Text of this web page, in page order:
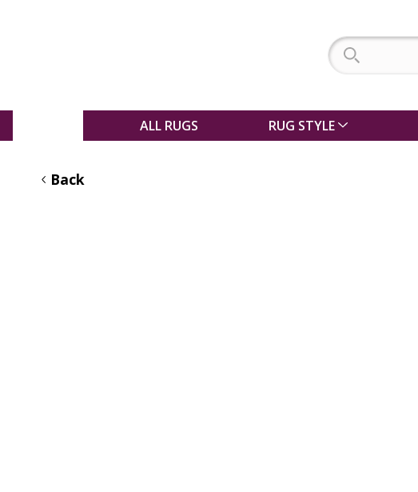
ALL RUGS RUG STYLE
Back